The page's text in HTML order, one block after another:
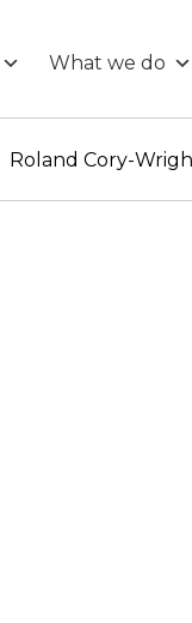
What we do
Roland Cory-